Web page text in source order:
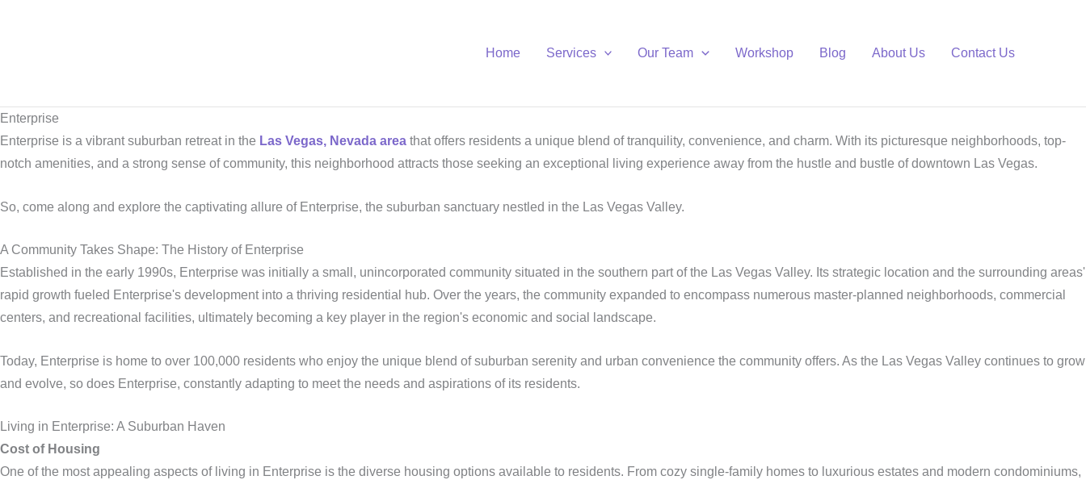
Home Services Our Team Workshop Blog About Us Contact Us
Enterprise
Enterprise is a vibrant suburban retreat in the Las Vegas, Nevada area that offers residents a unique blend of tranquility, convenience, and charm. With its picturesque neighborhoods, top-
notch amenities, and a strong sense of community, this neighborhood attracts those seeking an exceptional living experience away from the hustle and bustle of downtown Las Vegas.
So, come along and explore the captivating allure of Enterprise, the suburban sanctuary nestled in the Las Vegas Valley.
A Community Takes Shape: The History of Enterprise
Established in the early 1990s, Enterprise was initially a small, unincorporated community situated in the southern part of the Las Vegas Valley. Its strategic location and the surrounding areas'
rapid growth fueled Enterprise's development into a thriving residential hub. Over the years, the community expanded to encompass numerous master-planned neighborhoods, commercial
centers, and recreational facilities, ultimately becoming a key player in the region's economic and social landscape.
Today, Enterprise is home to over 100,000 residents who enjoy the unique blend of suburban serenity and urban convenience the community offers. As the Las Vegas Valley continues to grow
and evolve, so does Enterprise, constantly adapting to meet the needs and aspirations of its residents.
Living in Enterprise: A Suburban Haven
Cost of Housing
One of the most appealing aspects of living in Enterprise is the diverse housing options available to residents. From cozy single-family homes to luxurious estates and modern condominiums,